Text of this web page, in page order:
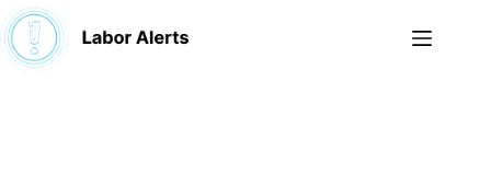
Skip
to
content